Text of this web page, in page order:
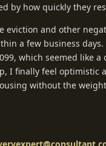
by how quickly they
eviction and other
a few business
which seemed like a
I finally feel optimistic
without the